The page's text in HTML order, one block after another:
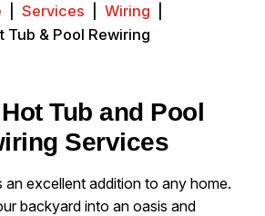
Services Wiring
Tub & Pool Rewiring
Tub and Pool
Services
an excellent addition to any home.
backyard into an oasis and